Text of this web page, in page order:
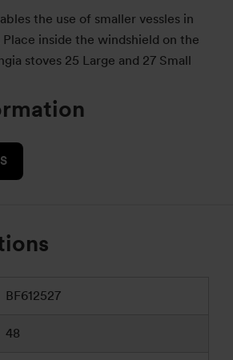
the use of smaller vessles in
inside the windshield on the
stoves 25 Large and 27 Small
BF612527
48